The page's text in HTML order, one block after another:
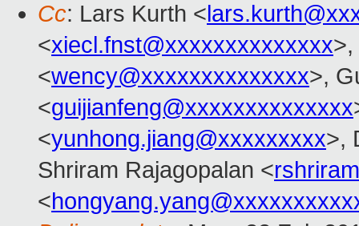
Cc: Lars Kurth <
<xiecl.fnst@xxxxxxxxxxxxxx>,
<wency@xxxxxxxxxxxxxx>,
<guijianfeng@xxxxxxxxxxxxxx
<yunhong.jiang@xxxxxxxxx>,
Shriram Rajagopalan <
<